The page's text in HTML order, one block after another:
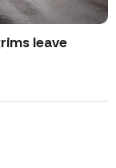
leave